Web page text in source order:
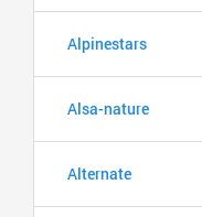
Alpinestars
Alsa-nature
Alternate